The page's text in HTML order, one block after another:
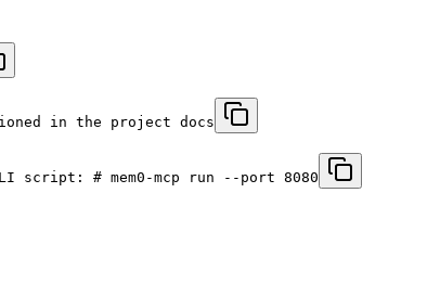
in the project docs
script: # mem0-mcp run --port 8080